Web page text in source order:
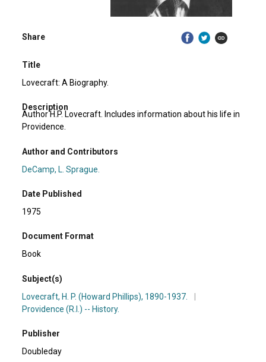
Share
Title
Lovecraft: A Biography.
Description
Author H.P. Lovecraft. Includes information about his life in
Providence.
Author and Contributors
DeCamp, L. Sprague.
Date Published
1975
Document Format
Book
Subject(s)
Lovecraft, H. P. (Howard Phillips), 1890-1937.
Providence (R.I.) -- History.
Publisher
Doubleday